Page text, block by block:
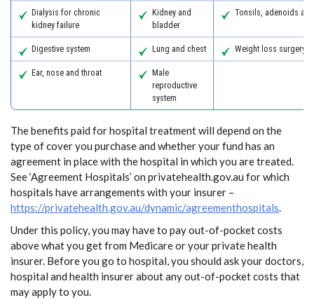
Dialysis for chronic
kidney failure
Kidney and
bladder
Tonsils, adenoids
Digestive system Lung and chest Weight loss surgery
Ear, nose and throat
Male
reproductive
system
The benefits paid for hospital treatment will depend on the
type of cover you purchase and whether your fund has an
agreement in place with the hospital in which you are treated.
See ‘Agreement Hospitals’ on privatehealth.gov.au for which
hospitals have arrangements with your insurer –
https://privatehealth.gov.au/dynamic/agreementhospitals
Under this policy, you may have to pay out-of-pocket costs
above what you get from Medicare or your private health
insurer. Before you go to hospital, you should ask your doctors,
hospital and health insurer about any out-of-pocket costs that
may apply to you.